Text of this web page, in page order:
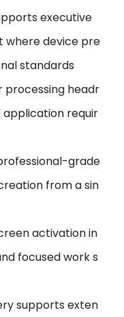
executive
device pre
standards
processing headr
requir
grade
from a sin
activation in
focused work s
supports exten